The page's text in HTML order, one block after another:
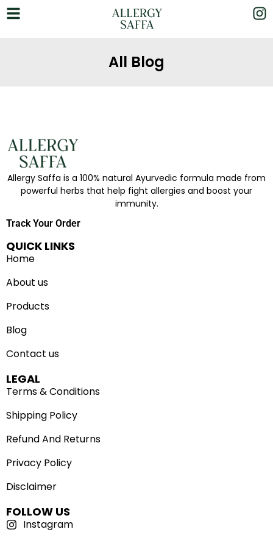
All Blog
Allergy Saffa is a 100% natural Ayurvedic formula made from
powerful herbs that help fight allergies and boost your
immunity.
Track Your Order
QUICK LINKS
Home
About us
Products
Blog
Contact us
LEGAL
Terms & Conditions
Shipping Policy
Refund And Returns
Privacy Policy
Disclaimer
FOLLOW US
Instagram